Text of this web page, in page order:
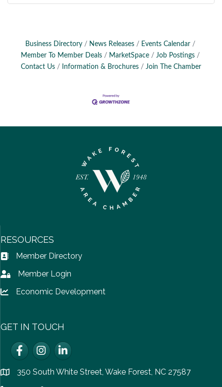
Business Directory News Releases
Events Calendar
Member To Member Deals
MarketSpace
Job Postings
Contact Us
Information & Brochures Join The Chamber
RESOURCES
Address Book icon
Member Directory
Lock iconMember Login
Lock icon
Economic Development
GET IN TOUCH
FacebookInstagramLinkedIn
location350 South White Street, Wake Forest, NC 27587